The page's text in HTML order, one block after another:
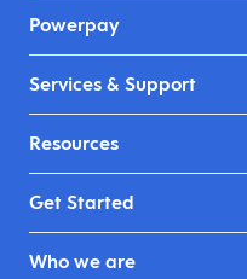
Powerpay
Services & Support
Resources
Get Started
Who we are